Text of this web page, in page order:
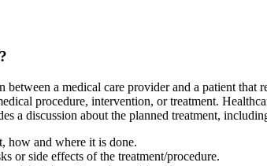
between a medical care provider and a patient
procedure, intervention, or treatment.
a discussion about the planned treatment,
how and where it is done.
or side effects of the treatment/procedure.